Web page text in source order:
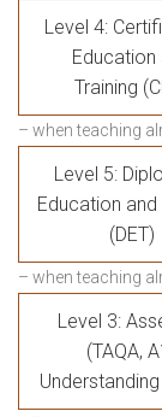
Level 4:
Education
Training
– when teaching
Level 5:
Education and
(DET)
– when teaching
Level 3:
(TAQA,